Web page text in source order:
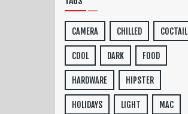
CAMERA CHILLED COCTAIL
COOL DARK FOOD
HARDWARE HIPSTER
HOLIDAYS LIGHT MAC